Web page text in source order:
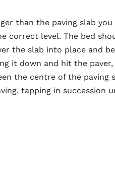
than the paving slab
correct level. The bed
the slab into place and
it down and hit the
the centre of the paving
tapping in succession